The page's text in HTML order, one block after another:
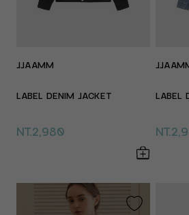
JJAAMM
LABEL DENIM JACKET
NT.2,980
LABEL